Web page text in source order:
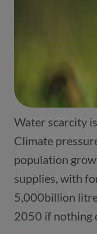
Water scarcity
Climate
population
supplies, with
5,000billion
2050 if nothing